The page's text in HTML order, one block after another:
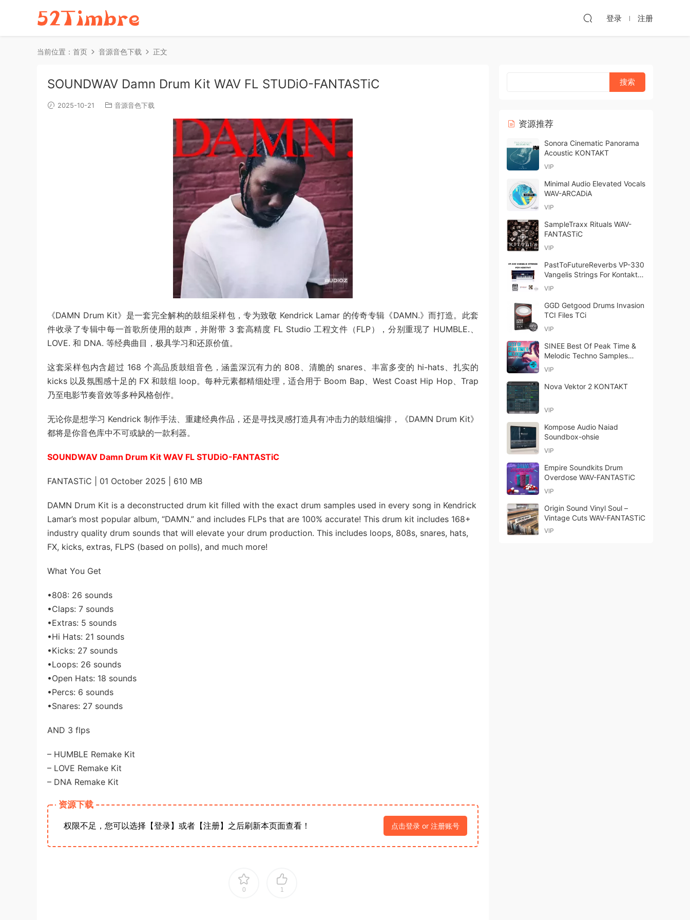
登录 注册
当前位置： 首页 音源音色下载 正文
SOUNDWAV Damn Drum Kit WAV FL STUDiO-FANTASTiC
2025-10-21 音源音色下载
《DAMN Drum Kit》是一套完全解构的鼓组采样包，专为致敬 Kendrick Lamar 的传奇专辑《DAMN.》而打造。此套
件收录了专辑中每一首歌所使用的鼓声，并附带 3 套高精度 FL Studio 工程文件（FLP），分别重现了 HUMBLE.、
LOVE. 和 DNA. 等经典曲目，极具学习和还原价值。
这套采样包内含超过 168 个高品质鼓组音色，涵盖深沉有力的 808、清脆的 snares、丰富多变的 hi-hats、扎实的
kicks 以及氛围感十足的 FX 和鼓组 loop。每种元素都精细处理，适合用于 Boom Bap、West Coast Hip Hop、Trap
乃至电影节奏音效等多种风格创作。
无论你是想学习 Kendrick 制作手法、重建经典作品，还是寻找灵感打造具有冲击力的鼓组编排，《DAMN Drum Kit》
都将是你音色库中不可或缺的一款利器。
SOUNDWAV Damn Drum Kit WAV FL STUDiO-FANTASTiC
FANTASTiC | 01 October 2025 | 610 MB
DAMN Drum Kit is a deconstructed drum kit filled with the exact drum samples used in every song in Kendrick
Lamar’s most popular album, “DAMN.” and includes FLPs that are 100% accurate! This drum kit includes 168+
industry quality drum sounds that will elevate your drum production. This includes loops, 808s, snares, hats,
FX, kicks, extras, FLPS (based on polls), and much more!
What You Get
•808: 26 sounds
•Claps: 7 sounds
•Extras: 5 sounds
•Hi Hats: 21 sounds
•Kicks: 27 sounds
•Loops: 26 sounds
•Open Hats: 18 sounds
•Percs: 6 sounds
•Snares: 27 sounds
AND 3 flps
– HUMBLE Remake Kit
– LOVE Remake Kit
– DNA Remake Kit
资源下载
权限不足，您可以选择【登录】或者【注册】之后刷新本页面查看！ 点击登录 or 注册账号
0 1
资源推荐
Sonora Cinematic Panorama
Acoustic KONTAKT
VIP
Minimal Audio Elevated Vocals
WAV-ARCADiA
VIP
SampleTraxx Rituals WAV-
FANTASTiC
VIP
PastToFutureReverbs VP-330
Vangelis Strings For Kontakt!
KONTAKT
VIP
GGD Getgood Drums Invasion
TCI Files TCi
VIP
SINEE Best Of Peak Time &
Melodic Techno Samples
Bundle WAV
VIP
Nova Vektor 2 KONTAKT
VIP
Kompose Audio Naiad
Soundbox-ohsie
VIP
Empire Soundkits Drum
Overdose WAV-FANTASTiC
VIP
Origin Sound Vinyl Soul –
Vintage Cuts WAV-FANTASTiC
VIP